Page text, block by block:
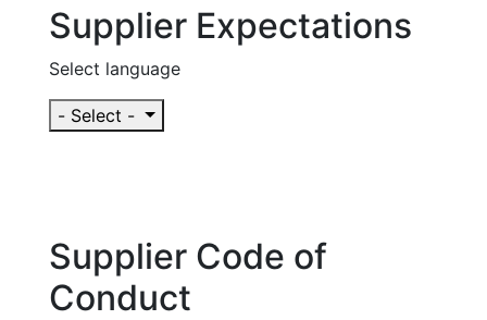
Supplier Expectations
Select language
- Select -
Supplier Code of
Conduct